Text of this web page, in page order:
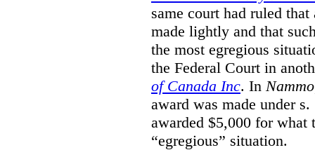
same court had ruled
made lightly and that
the most egregious
the Federal Court in
of Canada Inc. In Nammo
award was made under
awarded $5,000 for
“egregious” situation.